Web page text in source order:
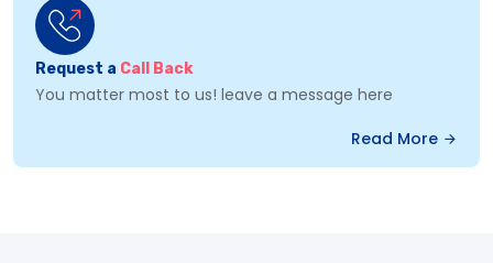
Request a Call Back
You matter most to us! leave a message here
Read More